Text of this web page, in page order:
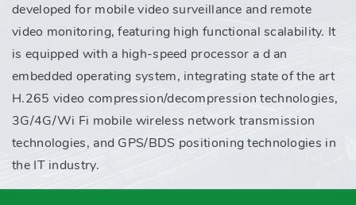
developed for mobile video surveillance and remote
video monitoring, featuring high functional scalability. It
is equipped with a high-speed processor a d an
embedded operating system, integrating state of the art
H.265 video compression/decompression technologies,
3G/4G/Wi Fi mobile wireless network transmission
technologies, and GPS/BDS positioning technologies in
the IT industry.